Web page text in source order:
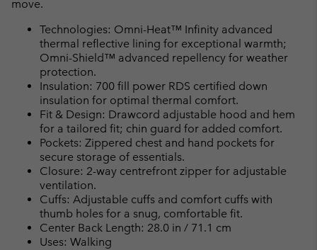
move.
Technologies: Omni-Heat™ Infinity advanced
thermal reflective lining for exceptional warmth;
Omni-Shield™ advanced repellency for weather
protection.
Insulation: 700 fill power RDS certified down
insulation for optimal thermal comfort.
Fit & Design: Drawcord adjustable hood and hem
for a tailored fit; chin guard for added comfort.
Pockets: Zippered chest and hand pockets for
secure storage of essentials.
Closure: 2-way centrefront zipper for adjustable
ventilation.
Cuffs: Adjustable cuffs and comfort cuffs with
thumb holes for a snug, comfortable fit.
Center Back Length: 28.0 in / 71.1 cm
Uses: Walking